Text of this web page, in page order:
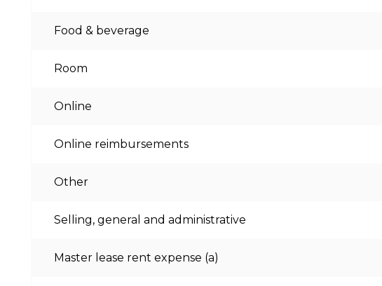
Food & beverage
Room
Online
Online reimbursements
Other
Selling, general and administrative
Master lease rent expense (a)